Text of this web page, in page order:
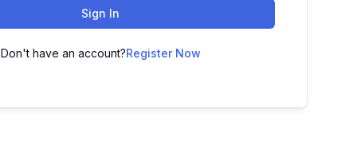
Sign In
Don't have an account?Register Now